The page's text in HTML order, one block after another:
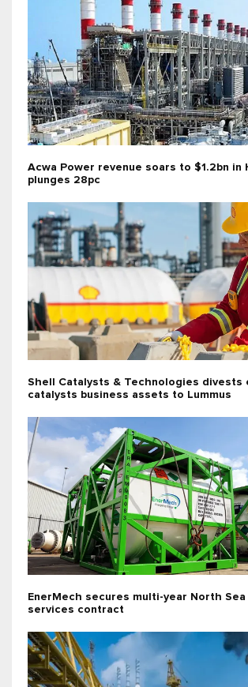
Acwa Power revenue soars to $1.2bn in
plunges 28pc
Shell Catalysts & Technologies divests
catalysts business assets to Lummus
EnerMech secures multi-year North
services contract